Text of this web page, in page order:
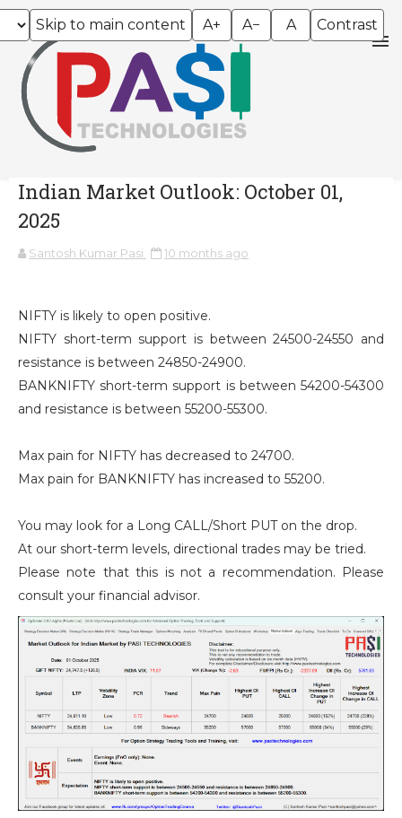
Skip to main content A+ A− A Contrast
Indian Market Outlook: October 01,
2025
Santosh Kumar Pasi 10 months ago
NIFTY is likely to open positive.
NIFTY short-term support is between 24500-24550 and
resistance is between 24850-24900.
BANKNIFTY short-term support is between 54200-54300
and resistance is between 55200-55300.
Max pain for NIFTY has decreased to 24700.
Max pain for BANKNIFTY has increased to 55200.
You may look for a Long CALL/Short PUT on the drop.
At our short-term levels, directional trades may be tried.
Please note that this is not a recommendation. Please
consult your financial advisor.